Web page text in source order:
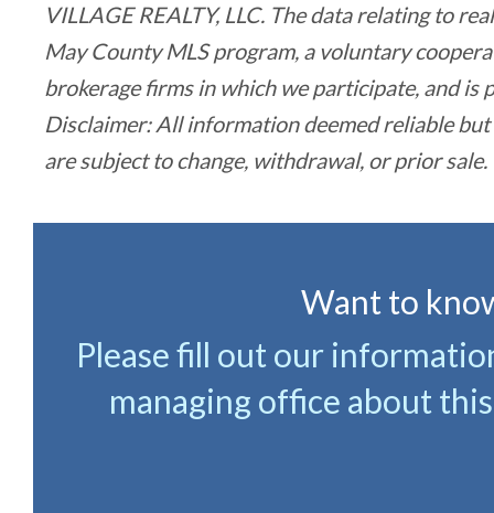
VILLAGE REALTY, LLC. The data relating to
May County MLS program, a voluntary
brokerage firms in which we participate, and is
Disclaimer: All information deemed reliable
are subject to change, withdrawal, or prior sale.
Want to
Please fill out our
managing office about